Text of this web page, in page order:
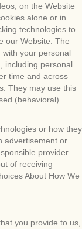
on the Website
alone or in
technologies to
our Website. The
with your personal
including personal
time and across
They may use this
(behavioral)
or how they
advertisement or
provider
of receiving
About How We
you provide to us,